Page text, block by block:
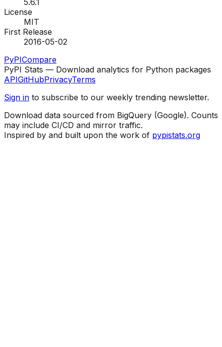
5.6.1
License
MIT
First Release
2016-05-02
PyPICompare
PyPI Stats — Download analytics for Python packages
APIGitHubPrivacyTerms
Sign in to subscribe to our weekly trending newsletter.
Download data sourced from BigQuery (Google). Counts
may include CI/CD and mirror traffic.
Inspired by and built upon the work of pypistats.org